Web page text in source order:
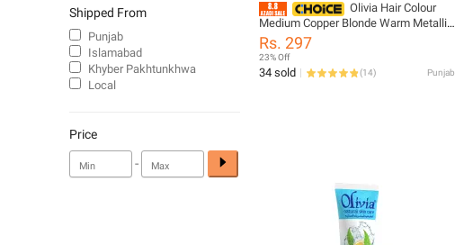
Olivia Hair Colour
Medium Copper Blonde Warm Metallic
Shade For Vibrant Look Easy
Application And Long Lasting Color For
All Hair
Rs. 297
23% Off
34 sold (14) Punjab
Shipped From
Punjab
Islamabad
Khyber Pakhtunkhwa
Local
Price
-